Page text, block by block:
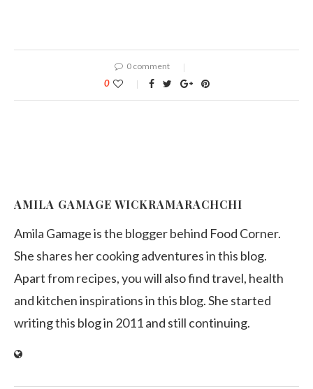
0 comment
0
AMILA GAMAGE WICKRAMARACHCHI
Amila Gamage is the blogger behind Food Corner.
She shares her cooking adventures in this blog.
Apart from recipes, you will also find travel, health
and kitchen inspirations in this blog. She started
writing this blog in 2011 and still continuing.